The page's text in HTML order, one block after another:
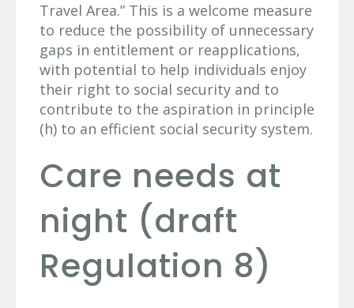
Travel Area.” This is a welcome measure
to reduce the possibility of unnecessary
gaps in entitlement or reapplications,
with potential to help individuals enjoy
their right to social security and to
contribute to the aspiration in principle
(h) to an efficient social security system.
Care needs at
night (draft
Regulation 8)